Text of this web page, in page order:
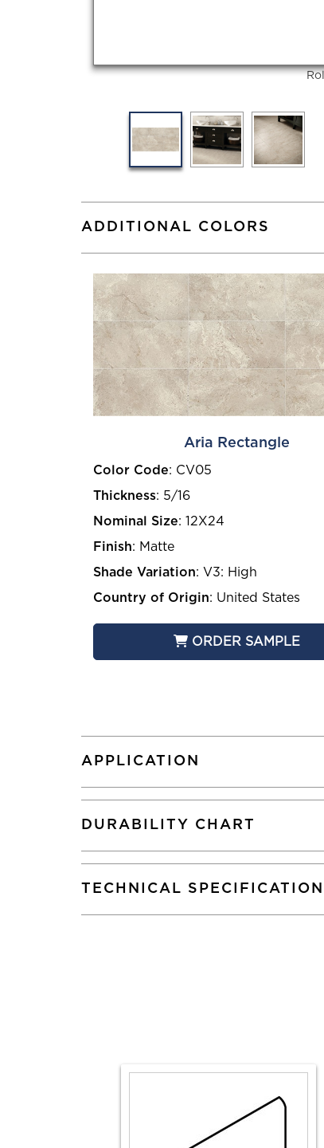
ADDITIONAL COLORS
Aria Rectangle
Color Code: CV05
Thickness: 5/16
Nominal Size: 12X24
Finish: Matte
Shade Variation: V3: High
Country of Origin: United States
ORDER SAMPLE
APPLICATION
DURABILITY CHART
TECHNICAL